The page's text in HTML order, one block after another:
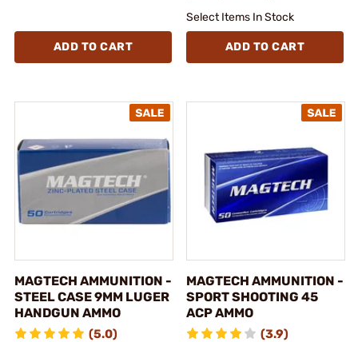
ADD TO CART
Select Items In Stock
ADD TO CART
MAGTECH AMMUNITION -
STEEL CASE 9MM LUGER
HANDGUN AMMO
(5.0)
MAGTECH AMMUNITION -
SPORT SHOOTING 45
ACP AMMO
(3.9)